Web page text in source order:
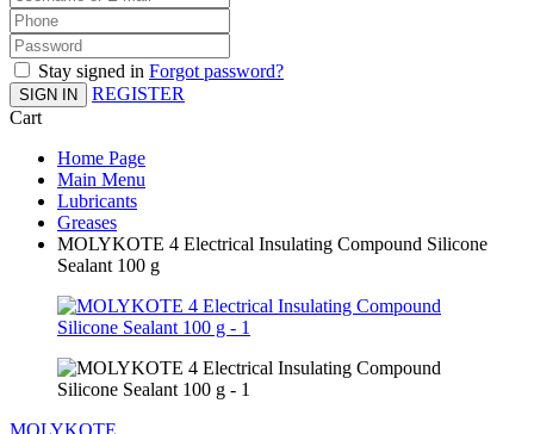
Stay signed in Forgot password?
SIGN IN
REGISTER
Cart
Home Page
Main Menu
Lubricants
Greases
MOLYKOTE 4 Electrical Insulating Compound Silicone
Sealant 100 g
MOLYKOTE